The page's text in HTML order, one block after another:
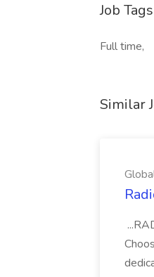
Job Tags
Full time,
Similar